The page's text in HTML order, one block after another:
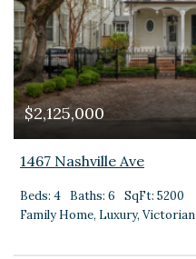
$2,125,000
1467 Nashville Ave
Beds: 4 Baths: 6
SqFt: 5200
Family Home, Luxury, Victorian